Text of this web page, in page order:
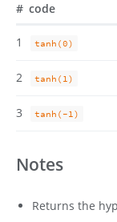
# code
1 tanh(0)
2 tanh(1)
3 tanh(-1)
Notes
Returns the